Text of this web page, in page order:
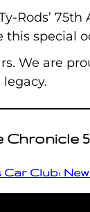
Rods’
special
We are
Chronicle
Car Club: